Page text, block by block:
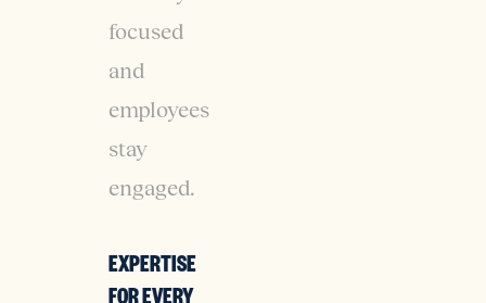
focused
and
employees
stay
engaged.
EXPERTISE
FOR EVERY